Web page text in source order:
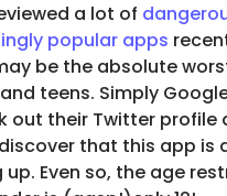
a lot of
popular apps
be the absolute
teens. Simply
out their Twitter profile
that this app is
up. Even so, the age